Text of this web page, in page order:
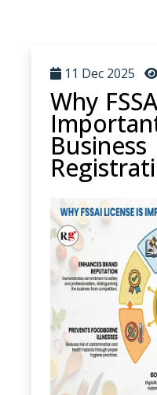
11 Dec 2025
Why
Business